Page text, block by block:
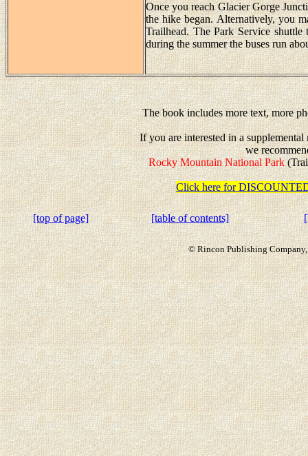
Once you reach Glacier Gorge
the hike began. Alternatively, you
Trailhead. The Park Service
during the summer the buses run
The book includes more text, more
If you are interested in a
we
Rocky Mountain National Park
Click here for
[top of page] [table of contents]
© Rincon Publishing